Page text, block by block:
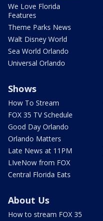
We Love Florida
Features
Theme Parks News
Walt Disney World
Sea World Orlando
Universal Orlando
Shows
How To Stream
FOX 35 TV Schedule
Good Day Orlando
Orlando Matters
Late News at 11PM
LIveNow from FOX
Central Florida Eats
About Us
How to stream FOX 35